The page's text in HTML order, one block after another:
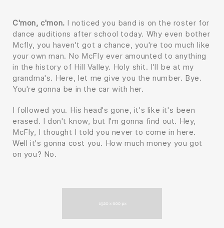
C'mon, c'mon. I noticed you band is on the roster for
dance auditions after school today. Why even bother
Mcfly, you haven't got a chance, you're too much like
your own man. No McFly ever amounted to anything
in the history of Hill Valley. Holy shit. I'll be at my
grandma's. Here, let me give you the number. Bye.
You're gonna be in the car with her.
I followed you. His head's gone, it's like it's been
erased. I don't know, but I'm gonna find out. Hey,
McFly, I thought I told you never to come in here.
Well it's gonna cost you. How much money you got
on you? No.